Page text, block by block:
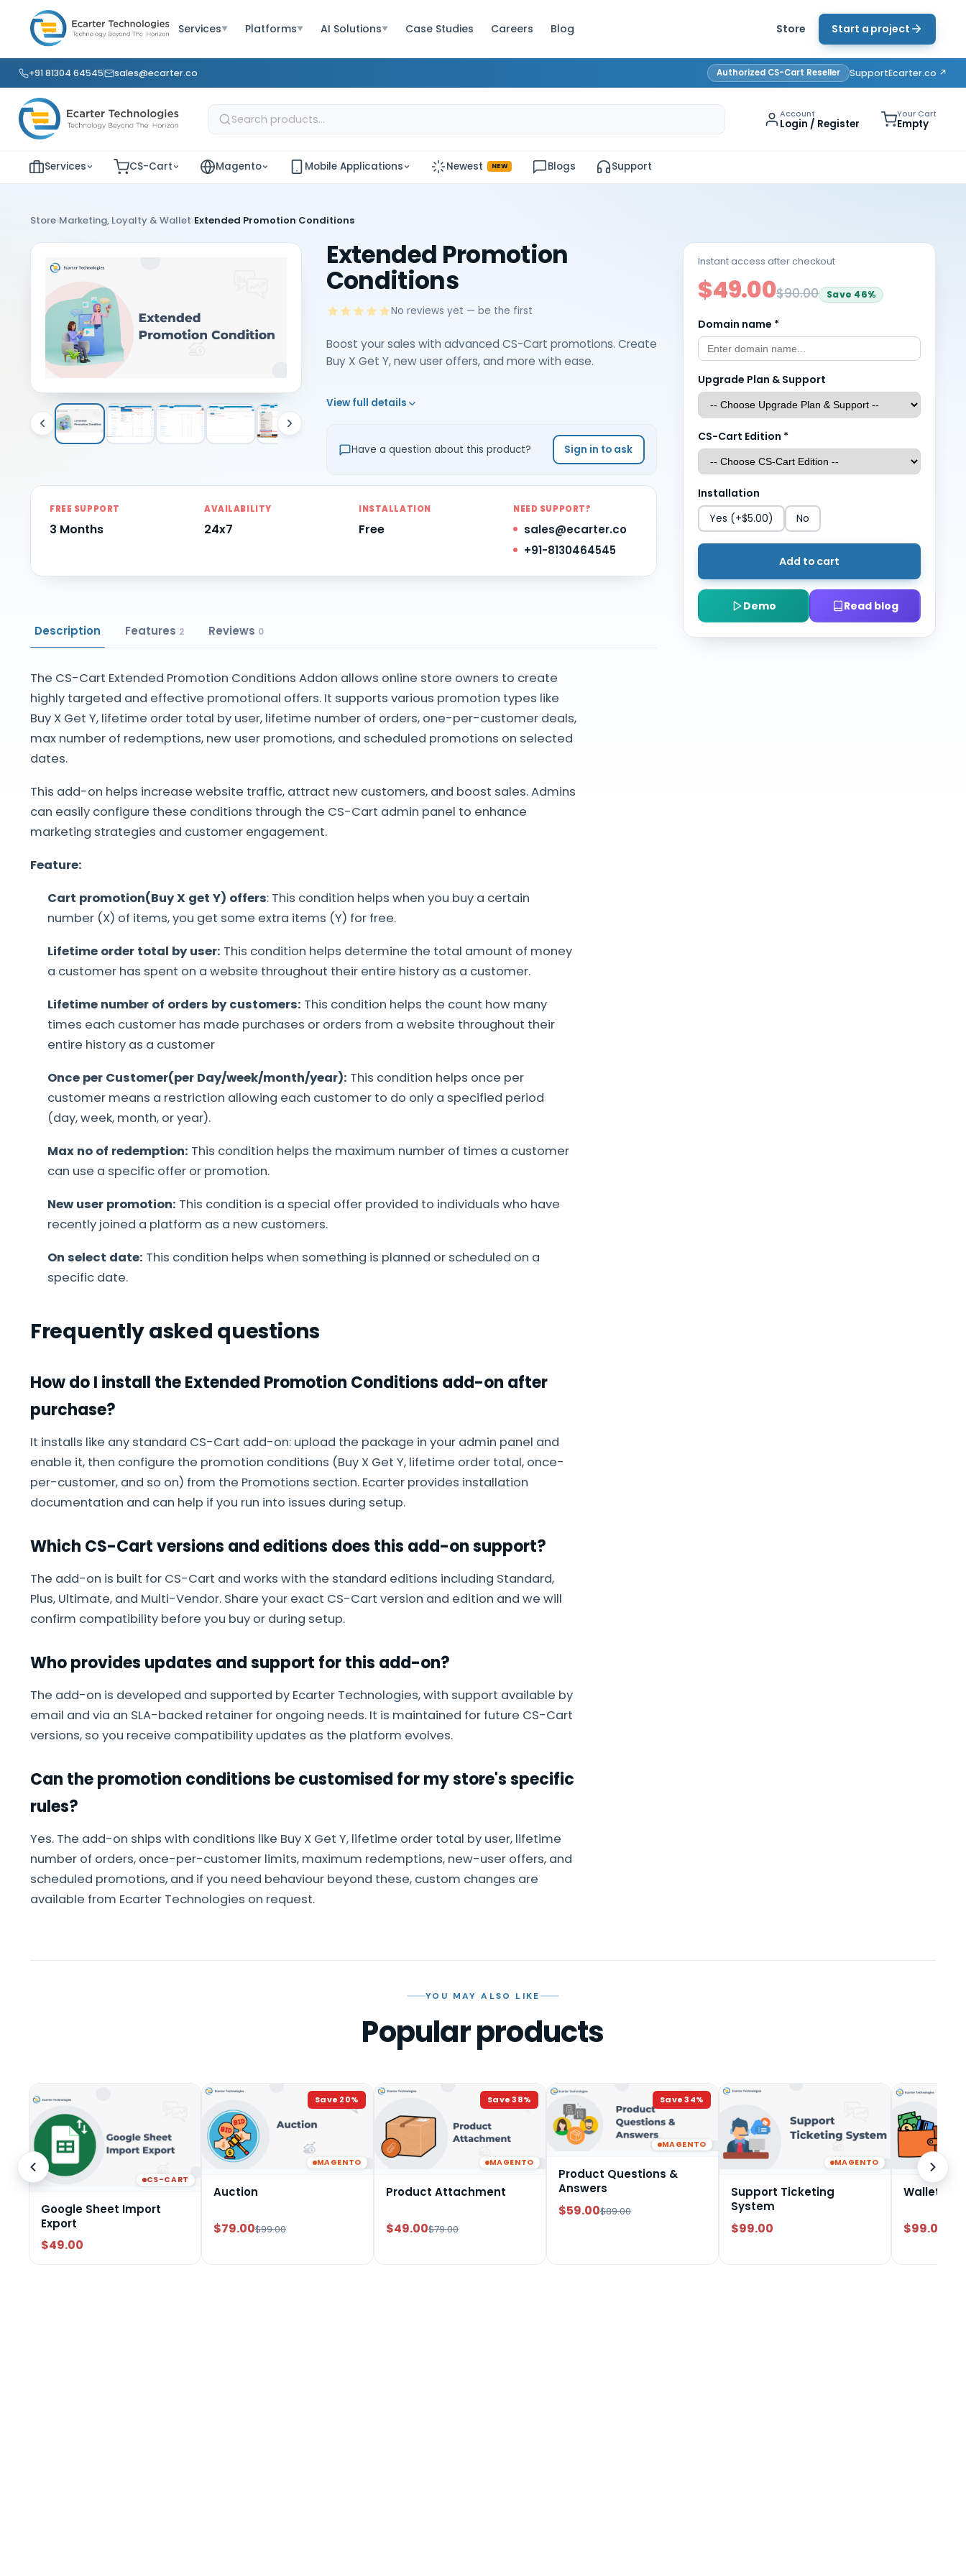
Services▼ Platforms▼ AI Solutions▼ Case Studies Careers Blog Store Start a project
+91 81304 64545 sales@ecarter.co Authorized CS-Cart Reseller SupportEcarter.co ↗
Account
Login / Register
Your Cart
Empty
Services CS-Cart Magento Mobile Applications Newest NEW Blogs Support
Store›Marketing, Loyalty & Wallet›Extended Promotion Conditions
Extended Promotion
Conditions
No reviews yet — be the first
Boost your sales with advanced CS-Cart promotions. Create
Buy X Get Y, new user offers, and more with ease.
View full details
Have a question about this product? Sign in to ask
Instant access after checkout
$49.00$90.00 Save 46%
Domain name *
Upgrade Plan & Support
CS-Cart Edition *
Installation
Yes (+$5.00) No
Add to cart
Demo Read blog
FREE SUPPORT
3 Months
AVAILABILITY
24x7
INSTALLATION
Free
NEED SUPPORT?
sales@ecarter.co
+91-8130464545
Description Features 2 Reviews 0
The CS-Cart Extended Promotion Conditions Addon allows online store owners to create
highly targeted and effective promotional offers. It supports various promotion types like
Buy X Get Y, lifetime order total by user, lifetime number of orders, one-per-customer deals,
max number of redemptions, new user promotions, and scheduled promotions on selected
dates.
This add-on helps increase website traffic, attract new customers, and boost sales. Admins
can easily configure these conditions through the CS-Cart admin panel to enhance
marketing strategies and customer engagement.
Feature:
Cart promotion(Buy X get Y) offers: This condition helps when you buy a certain
number (X) of items, you get some extra items (Y) for free.
Lifetime order total by user: This condition helps determine the total amount of money
a customer has spent on a website throughout their entire history as a customer.
Lifetime number of orders by customers: This condition helps the count how many
times each customer has made purchases or orders from a website throughout their
entire history as a customer
Once per Customer(per Day/week/month/year): This condition helps once per
customer means a restriction allowing each customer to do only a specified period
(day, week, month, or year).
Max no of redemption: This condition helps the maximum number of times a customer
can use a specific offer or promotion.
New user promotion: This condition is a special offer provided to individuals who have
recently joined a platform as a new customers.
On select date: This condition helps when something is planned or scheduled on a
specific date.
Frequently asked questions
How do I install the Extended Promotion Conditions add-on after
purchase?
It installs like any standard CS-Cart add-on: upload the package in your admin panel and
enable it, then configure the promotion conditions (Buy X Get Y, lifetime order total, once-
per-customer, and so on) from the Promotions section. Ecarter provides installation
documentation and can help if you run into issues during setup.
Which CS-Cart versions and editions does this add-on support?
The add-on is built for CS-Cart and works with the standard editions including Standard,
Plus, Ultimate, and Multi-Vendor. Share your exact CS-Cart version and edition and we will
confirm compatibility before you buy or during setup.
Who provides updates and support for this add-on?
The add-on is developed and supported by Ecarter Technologies, with support available by
email and via an SLA-backed retainer for ongoing needs. It is maintained for future CS-Cart
versions, so you receive compatibility updates as the platform evolves.
Can the promotion conditions be customised for my store's specific
rules?
Yes. The add-on ships with conditions like Buy X Get Y, lifetime order total by user, lifetime
number of orders, once-per-customer limits, maximum redemptions, new-user offers, and
scheduled promotions, and if you need behaviour beyond these, custom changes are
available from Ecarter Technologies on request.
YOU MAY ALSO LIKE
Popular products
CS-CART
Google Sheet Import
Export
$49.00
Save 20%
MAGENTO
Auction
$79.00$99.00
Save38%
MAGENTO
Product Attachment
$49.00$79.00
Save34%
MAGENTO
Product Questions &
Answers
$59.00$89.00
MAGENTO
Support Ticketing
System
$99.00
Wallet
$99.00